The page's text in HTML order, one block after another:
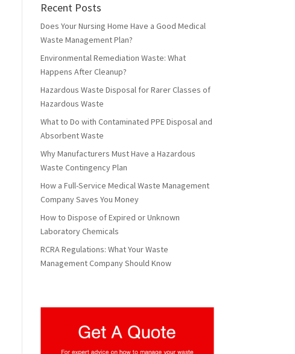
Recent Posts
Does Your Nursing Home Have a Good Medical
Waste Management Plan?
Environmental Remediation Waste: What
Happens After Cleanup?
Hazardous Waste Disposal for Rarer Classes of
Hazardous Waste
What to Do with Contaminated PPE Disposal and
Absorbent Waste
Why Manufacturers Must Have a Hazardous
Waste Contingency Plan
How a Full-Service Medical Waste Management
Company Saves You Money
How to Dispose of Expired or Unknown
Laboratory Chemicals
RCRA Regulations: What Your Waste
Management Company Should Know